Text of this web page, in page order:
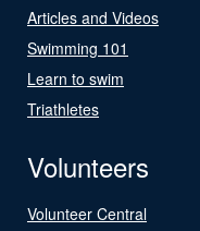
Articles and Videos
Swimming 101
Learn to swim
Triathletes
Volunteers
Volunteer Central